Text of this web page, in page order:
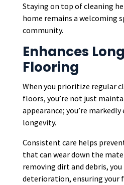
Staying on top of cleaning
home remains a welcoming
community.
Enhances
Flooring
When you prioritize regular
floors, you’re not just
appearance; you’re
longevity.
Consistent care helps
that can wear down the
removing dirt and debris,
deterioration, ensuring your